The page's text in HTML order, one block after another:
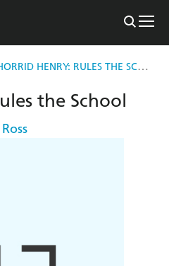
HORRID HENRY: RULES THE SCHOOL
the School